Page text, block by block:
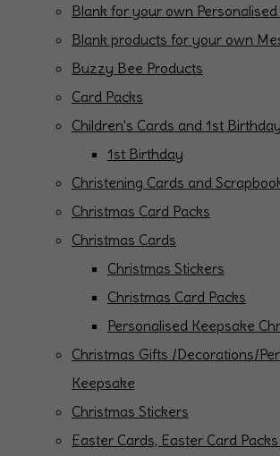
Blank for your own
Blank products for your own
Buzzy Bee Products
Card Packs
Children's Cards and 1st
1st Birthday
Christening Cards and
Christmas Card Packs
Christmas Cards
Christmas Stickers
Christmas Card Packs
Personalised Keepsake
Christmas Gifts /Decorations/
Keepsake
Christmas Stickers
Easter Cards, Easter Card